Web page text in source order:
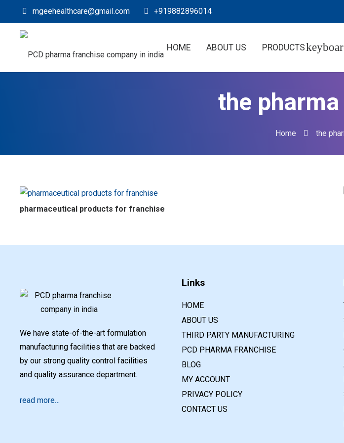
mgeehealthcare@gmail.com +919882896014
HOME ABOUT US PRODUCTS
the
Home the
pharmaceutical products for franchise
We have state-of-the-art formulation
manufacturing facilities that are backed
by our strong quality control facilities
and quality assurance department.
read more…
Links
HOME
ABOUT US
THIRD PARTY MANUFACTURING
PCD PHARMA FRANCHISE
BLOG
MY ACCOUNT
PRIVACY POLICY
CONTACT US